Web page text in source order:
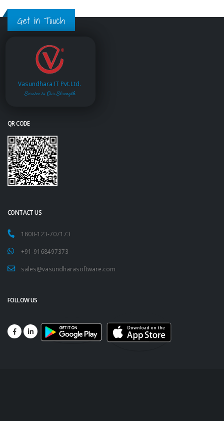
Get in Touch
Vasundhara IT Pvt.Ltd.
Service is Our Strength
QR CODE
CONTACT US
1800-123-707173
+91-9168497373
sales@vasundharasoftware.com
FOLLOW US